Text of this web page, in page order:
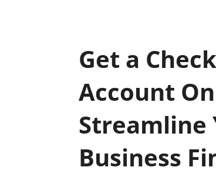
Get a
Account
Streamline
Business